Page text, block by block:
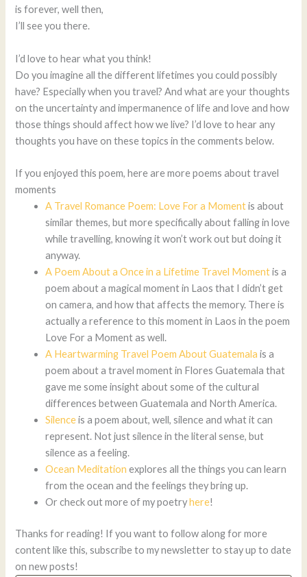
is forever, well then,
I’ll see you there.
I’d love to hear what you think!
Do you imagine all the different lifetimes you could possibly
have? Especially when you travel? And what are your thoughts
on the uncertainty and impermanence of life and love and how
those things should affect how we live? I’d love to hear any
thoughts you have on these topics in the comments below.
If you enjoyed this poem, here are more poems about travel
moments
A Travel Romance Poem: Love For a Momentis about
similar themes, but more specifically about falling in love
while travelling, knowing it won’t work out but doing it
anyway.
A Poem About a Once in a Lifetime Travel Momentis a
poem about a magical moment in Laos that I didn’t get
on camera, and how that affects the memory. There is
actually a reference to this moment in Laos in the poem
Love For a Moment as well.
A Heartwarming Travel Poem About Guatemala is a
poem about a travel moment in Flores Guatemala that
gave me some insight about some of the cultural
differences between Guatemala and North America.
Silenceis a poem about, well, silence and what it can
represent. Not just silence in the literal sense, but
silence as a feeling.
Ocean Meditationexplores all the things you can learn
from the ocean and the feelings they bring up.
Or check out more of my poetryhere!
Thanks for reading! If you want to follow along for more
content like this, subscribe to my newsletter to stay up to date
on new posts!